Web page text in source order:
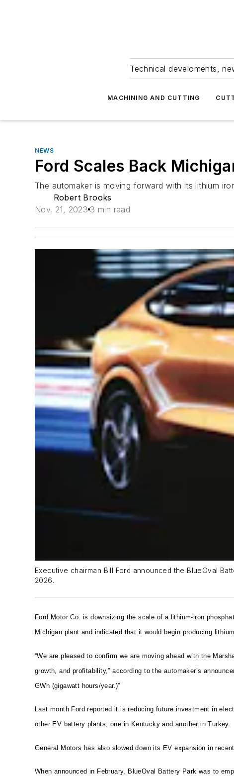
Technical develoments,
MACHINING AND CUTTING
NEWS
Ford Scales Back
The automaker is moving forward with its lithium
Robert Brooks
Nov. 21, 2023 3 min read
Executive chairman Bill Ford announced the BlueOval
2026.
Ford Motor Co. is downsizing the scale of a lithium-iron
Michigan plant and indicated that it would begin producing
“We are pleased to confirm we are moving ahead with the
growth, and profitability,” according to the automaker’s
GWh (gigawatt hours/year.)”
Last month Ford reported it is reducing future investment in
other EV battery plants, one in Kentucky and another in Turkey.
General Motors has also slowed down its EV expansion in recent
When announced in February, BlueOval Battery Park was to